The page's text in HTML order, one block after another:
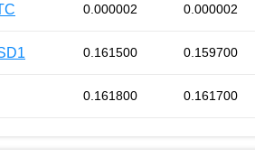
0.000002 0.000002
0.161500 0.159700
0.161800 0.161700